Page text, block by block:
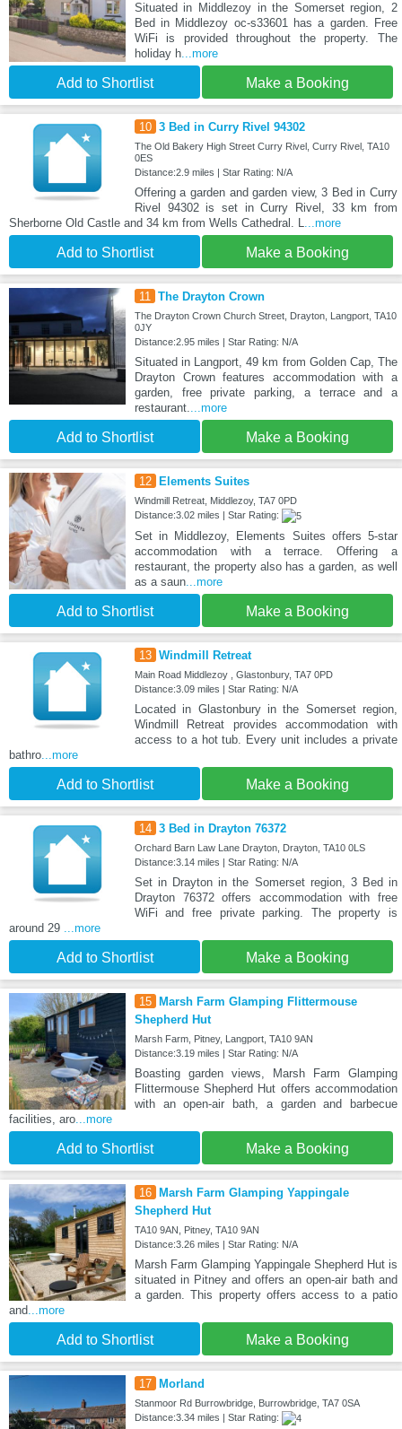
Situated in Middlezoy in the Somerset region, 2
Bed in Middlezoy oc-s33601 has a garden. Free
WiFi is provided throughout the property. The
holiday h...more
Add to Shortlist Make a Booking
10 3 Bed in Curry Rivel 94302
The Old Bakery High Street Curry Rivel, Curry Rivel, TA10
0ES
Distance:2.9 miles | Star Rating: N/A
Offering a garden and garden view, 3 Bed in Curry
Rivel 94302 is set in Curry Rivel, 33 km from
Sherborne Old Castle and 34 km from Wells Cathedral. L...more
Add to Shortlist Make a Booking
11 The Drayton Crown
The Drayton Crown Church Street, Drayton, Langport, TA10
0JY
Distance:2.95 miles | Star Rating: N/A
Situated in Langport, 49 km from Golden Cap, The
Drayton Crown features accommodation with a
garden, free private parking, a terrace and a
restaurant....more
Add to Shortlist Make a Booking
12 Elements Suites
Windmill Retreat, Middlezoy, TA7 0PD
Distance:3.02 miles | Star Rating:
Set in Middlezoy, Elements Suites offers 5-star
accommodation with a terrace. Offering a
restaurant, the property also has a garden, as well
as a saun...more
Add to Shortlist Make a Booking
13 Windmill Retreat
Main Road Middlezoy , Glastonbury, TA7 0PD
Distance:3.09 miles | Star Rating: N/A
Located in Glastonbury in the Somerset region,
Windmill Retreat provides accommodation with
access to a hot tub. Every unit includes a private
bathro...more
Add to Shortlist Make a Booking
14 3 Bed in Drayton 76372
Orchard Barn Law Lane Drayton, Drayton, TA10 0LS
Distance:3.14 miles | Star Rating: N/A
Set in Drayton in the Somerset region, 3 Bed in
Drayton 76372 offers accommodation with free
WiFi and free private parking. The property is
around 29 ...more
Add to Shortlist Make a Booking
15
Marsh Farm Glamping Flittermouse
Shepherd Hut
Marsh Farm, Pitney, Langport, TA10 9AN
Distance:3.19 miles | Star Rating: N/A
Boasting garden views, Marsh Farm Glamping
Flittermouse Shepherd Hut offers accommodation
with an open-air bath, a garden and barbecue
facilities, aro...more
Add to Shortlist Make a Booking
16
Marsh Farm Glamping Yappingale
Shepherd Hut
TA10 9AN, Pitney, TA10 9AN
Distance:3.26 miles | Star Rating: N/A
Marsh Farm Glamping Yappingale Shepherd Hut is
situated in Pitney and offers an open-air bath and
a garden. This property offers access to a patio
and...more
Add to Shortlist Make a Booking
17 Morland
Stanmoor Rd Burrowbridge, Burrowbridge, TA7 0SA
Distance:3.34 miles | Star Rating: